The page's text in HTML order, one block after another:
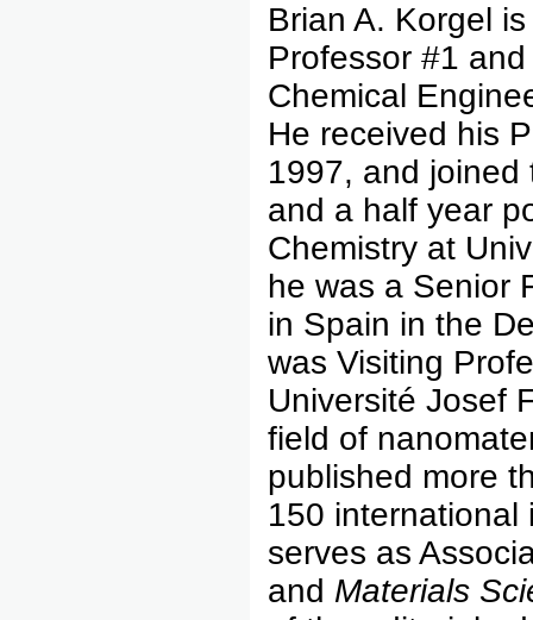
Brian A. Korgel
Professor #1
Chemical
He received his
1997, and joined
and a half year
Chemistry at
he was a Senior
in Spain in the
was Visiting
Université Josef
field of
published more
150
serves as
and Materials